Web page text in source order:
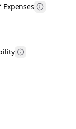
More
More
information